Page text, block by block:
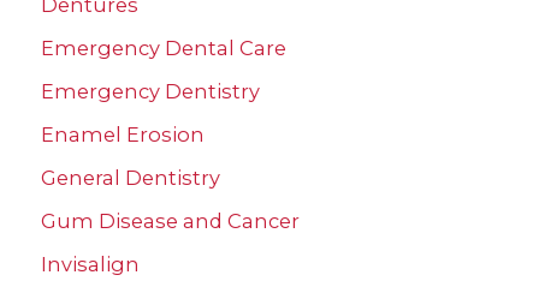
Emergency Dental Care
Emergency Dentistry
Enamel Erosion
General Dentistry
Gum Disease and Cancer
Invisalign